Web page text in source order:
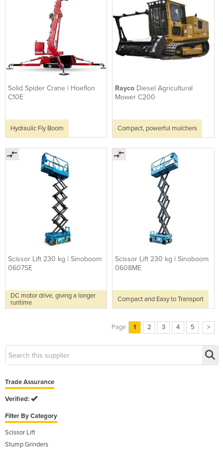
Solid Spider Crane | Hoeflon
C10E
Hydraulic Fly Boom
Rayco Diesel Agricultural
Mower C200
Compact, powerful mulchers
Scissor Lift 230 kg | Sinoboom
0607SE
DC motor drive, giving a longer
runtime
Scissor Lift 230 kg | Sinoboom
0608ME
Compact and Easy to Transport
Page 1 2 3 4 5 >
Trade Assurance
Verified:
Filter By Category
Scissor Lift
Stump Grinders